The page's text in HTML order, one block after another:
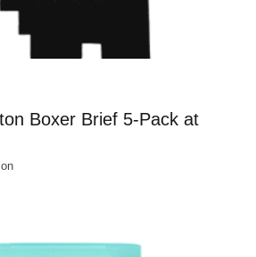
Boxer Brief 5-Pack at